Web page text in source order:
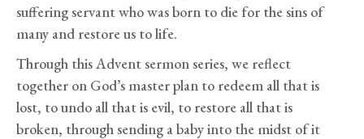
suffering servant who was born to die for the sins of
many and restore us to life.
Through this Advent sermon series, we reflect
together on God’s master plan to redeem all that is
lost, to undo all that is evil, to restore all that is
broken, through sending a baby into the midst of it